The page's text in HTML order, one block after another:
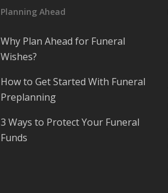
Planning Ahead
Why Plan Ahead for Funeral
Wishes?
How to Get Started With Funeral
Preplanning
3 Ways to Protect Your Funeral
Funds